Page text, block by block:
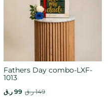
Fathers Day combo-LXF-
1013
149 ر.ق 99 ر.ق